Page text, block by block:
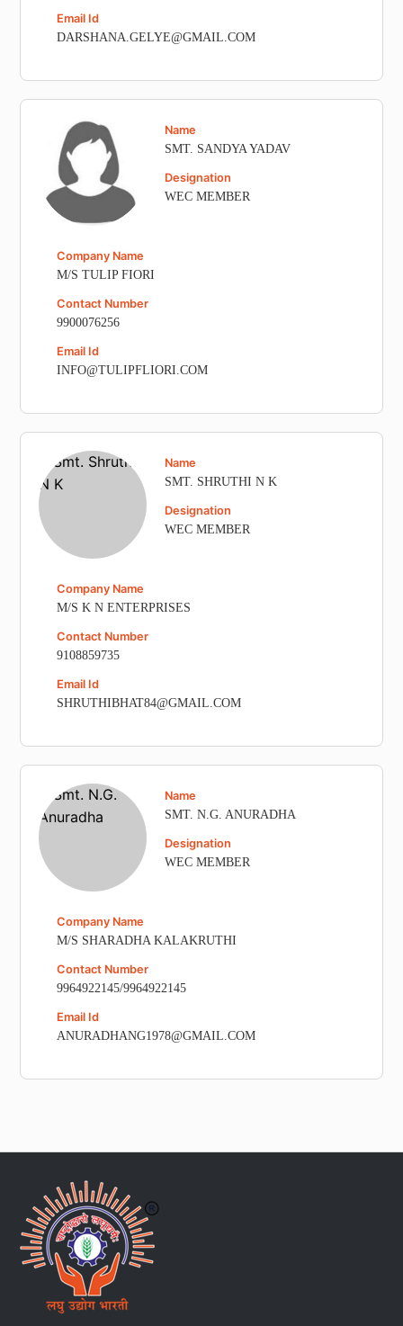
Email Id
DARSHANA.GELYE@GMAIL.COM
Name
SMT. SANDYA YADAV
Designation
WEC MEMBER
Company Name
M/S TULIP FIORI
Contact Number
9900076256
Email Id
INFO@TULIPFLIORI.COM
Name
SMT. SHRUTHI N K
Designation
WEC MEMBER
Company Name
M/S K N ENTERPRISES
Contact Number
9108859735
Email Id
SHRUTHIBHAT84@GMAIL.COM
Name
SMT. N.G. ANURADHA
Designation
WEC MEMBER
Company Name
M/S SHARADHA KALAKRUTHI
Contact Number
9964922145/9964922145
Email Id
ANURADHANG1978@GMAIL.COM